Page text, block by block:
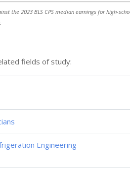
the 2023 BLS CPS median earnings for high-
fields of study:
Engineering